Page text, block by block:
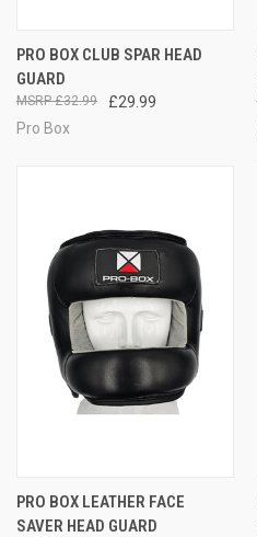
PRO BOX CLUB SPAR HEAD
GUARD
£29.99
£32.99
Pro Box
PRO BOX LEATHER FACE
SAVER HEAD GUARD